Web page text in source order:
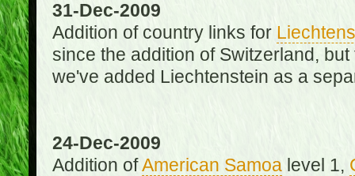
31-Dec-2009
Addition of country links for
since the addition of Switzerland,
we've added Liechtenstein as a
24-Dec-2009
Addition ofAmerican Samoalevel 1,